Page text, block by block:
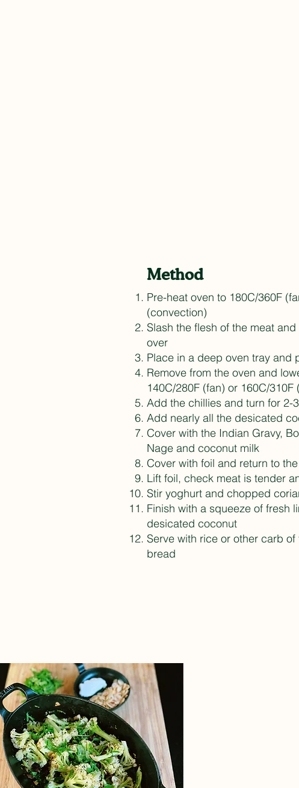
Method
Pre-heat oven to 180C/360F
(convection)
Slash the flesh of the meat
over
Place in a deep oven tray and
Remove from the oven and
140C/280F (fan) or 160C/310F
Add the chillies and turn for 2-
Add nearly all the desicated
Cover with the Indian Gravy,
Nage and coconut milk
Cover with foil and return to
Lift foil, check meat is tender
Stir yoghurt and chopped
Finish with a squeeze of fresh
desicated coconut
Serve with rice or other carb
bread